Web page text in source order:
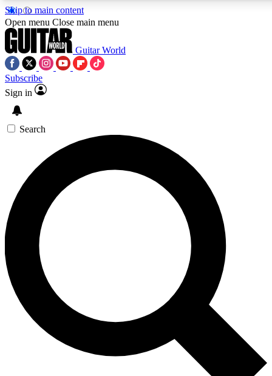
Skip to main content
SIGN UP TO GUITAR WORLD
For the quickest way to join, enter your email below. We’ll
exclusive offers.
Contact me with news and offers from other Future brands
By submitting your information you agree to the Terms & Conditions and
Open menu Close main menu
Guitar World
Subscribe
Sign in
Search